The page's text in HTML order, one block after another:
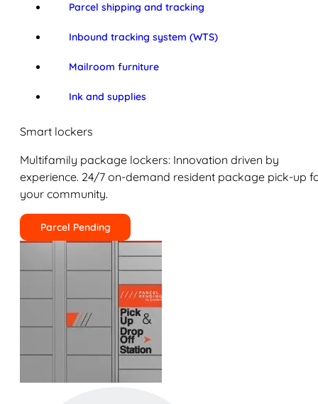
Parcel shipping and tracking
Inbound tracking system (WTS)
Mailroom furniture
Ink and supplies
Smart lockers
Multifamily package lockers: Innovation driven by
experience. 24/7 on-demand resident package pick-up
your community.
Parcel Pending